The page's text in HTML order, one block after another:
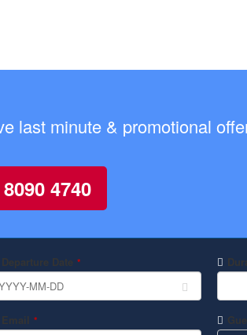
last minute & promotional
4740
Departure Date *
Email *